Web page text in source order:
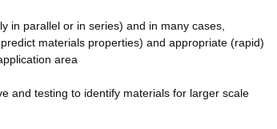
in parallel or in series) and in many cases,
materials properties) and appropriate (rapid)
area
and testing to identify materials for larger scale